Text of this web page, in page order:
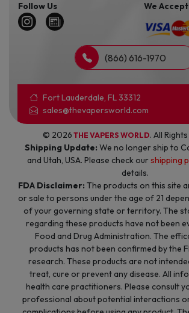
Follow Us We Accept
(866) 616-1970
Fort Lauderdale, FL 33312
sales@thevapersworld.com
© 2026 THE VAPERS WORLD. All
Shipping Update: We no longer ship to
and Utah, USA. Please check ourshipping
details.
FDA Disclaimer: The products on this site
or sale to persons under the age of 21
of your governing state or territory. The
regarding these products have not been
Food and Drug Administration. The
products has not been confirmed by the
research. These products are not
treat, cure or prevent any disease. All
health care practitioners. Please consult
professional about potential interactions